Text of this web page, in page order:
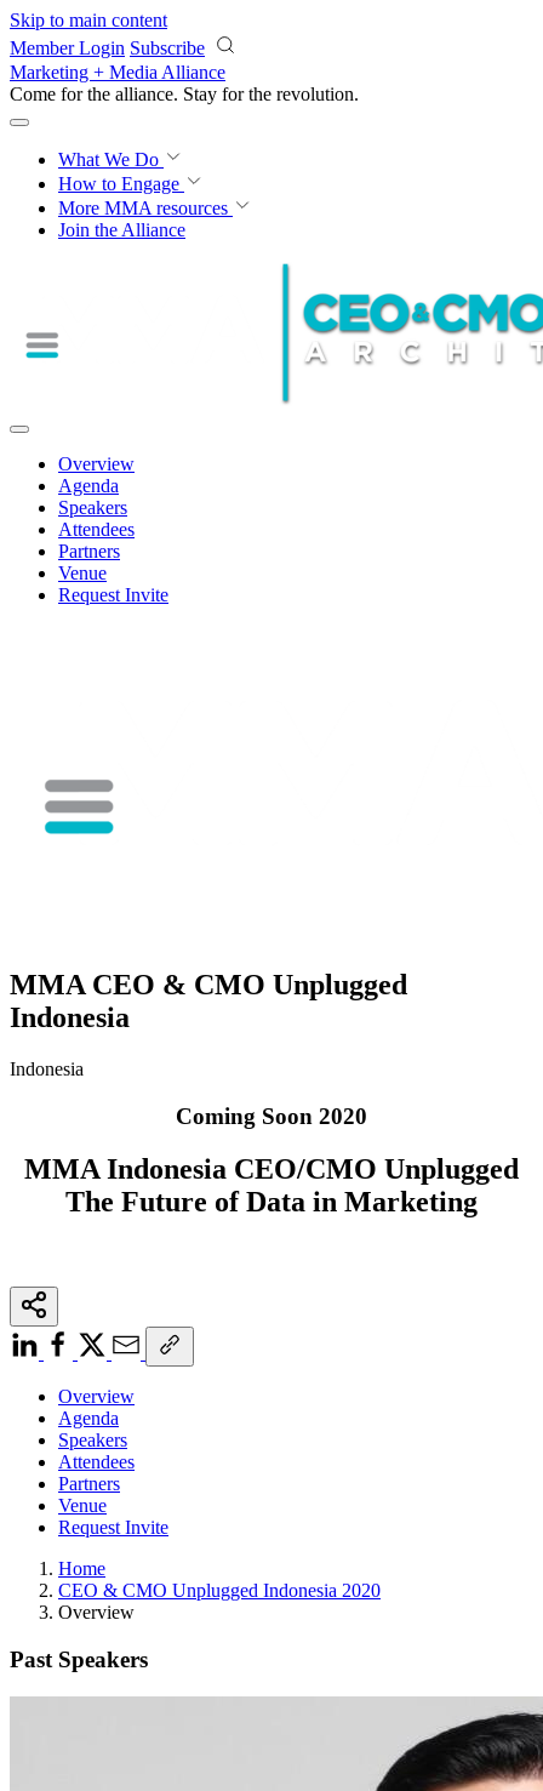
Skip to main content
Member Login Subscribe
Marketing + Media Alliance
Come for the alliance. Stay for the revolution.
What We Do
How to Engage
More MMA resources
Join the Alliance
Overview
Agenda
Speakers
Attendees
Partners
Venue
Request Invite
MMA CEO & CMO Unplugged
Indonesia
Indonesia
Coming Soon 2020
MMA Indonesia CEO/CMO Unplugged
The Future of Data in Marketing
Overview
Agenda
Speakers
Attendees
Partners
Venue
Request Invite
Home
CEO & CMO Unplugged Indonesia 2020
Overview
Past Speakers